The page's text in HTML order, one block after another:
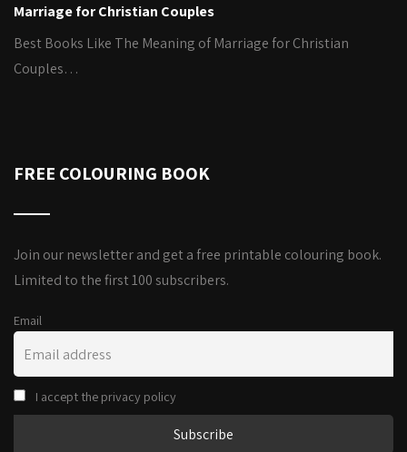
Marriage for Christian Couples
Best Books Like The Meaning of Marriage for Christian
Couples…
FREE COLOURING BOOK
Join our newsletter and get a free printable colouring book.
Limited to the first 100 subscribers.
Email
I accept the privacy policy